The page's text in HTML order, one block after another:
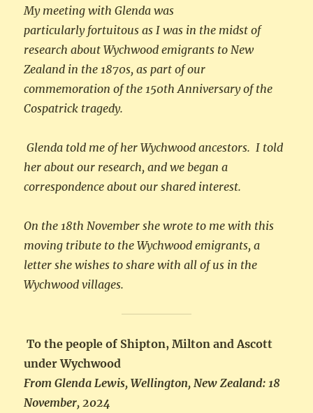
My meeting with Glenda was
particularly fortuitous as I was in the midst of
research about Wychwood emigrants to New
Zealand in the 1870s, as part of our
commemoration of the 150th Anniversary of the
Cospatrick tragedy.
Glenda told me of her Wychwood ancestors. I told
her about our research, and we began a
correspondence about our shared interest.
On the 18th November she wrote to me with this
moving tribute to the Wychwood emigrants, a
letter she wishes to share with all of us in the
Wychwood villages.
To the people of Shipton, Milton and Ascott
under Wychwood
From Glenda Lewis, Wellington, New Zealand: 18
November, 2024